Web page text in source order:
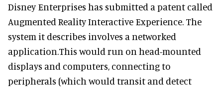
Disney Enterprises has submitted a patent called
Augmented Reality Interactive Experience. The
system it describes involves a networked
application.This would run on head-mounted
displays and computers, connecting to
peripherals (which would transit and detect